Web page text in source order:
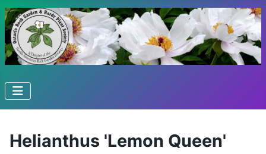
Helianthus 'Lemon Queen'